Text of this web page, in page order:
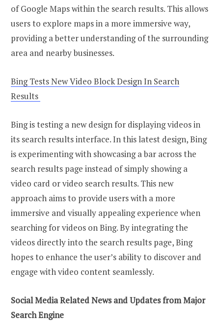
of Google Maps within the search results. This allows
users to explore maps in a more immersive way,
providing a better understanding of the surrounding
area and nearby businesses.
Bing Tests New Video Block Design In Search
Results
Bing is testing a new design for displaying videos in
its search results interface. In this latest design, Bing
is experimenting with showcasing a bar across the
search results page instead of simply showing a
video card or video search results. This new
approach aims to provide users with a more
immersive and visually appealing experience when
searching for videos on Bing. By integrating the
videos directly into the search results page, Bing
hopes to enhance the user’s ability to discover and
engage with video content seamlessly.
Social Media Related News and Updates from Major
Search Engine